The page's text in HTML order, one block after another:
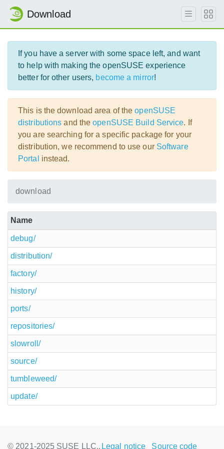
Download
If you have a server with some space left, and want
to help with making the openSUSE experience
better for other users, become a mirror!
This is the download area of theopenSUSE
distributions and theopenSUSE Build Service. If
you are searching for a specific package for your
distribution, we recommend to use our Software
Portal
instead.
download
Name
debug/
distribution/
factory/
history/
ports/
repositories/
slowroll/
source/
tumbleweed/
update/
© 2021-2025 SUSE LLC., Legal notice Source code